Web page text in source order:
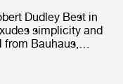
Dudley Best in
simplicity and
from Bauhaus,